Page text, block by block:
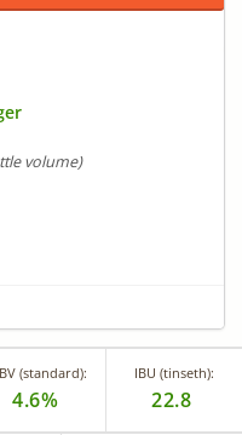
volume)
(standard):
4.6%
IBU (tinseth):
22.8